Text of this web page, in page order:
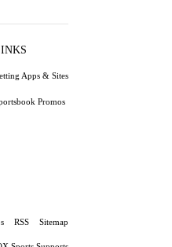
Apps & Sites
Promos
RSS Sitemap